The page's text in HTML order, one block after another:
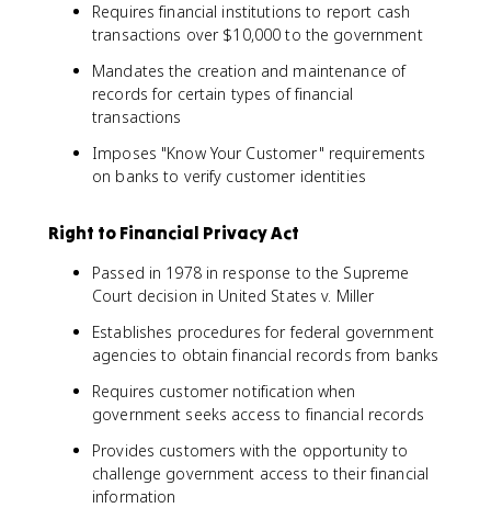
Requires financial institutions to report cash
transactions over $10,000 to the government
Mandates the creation and maintenance of
records for certain types of financial
transactions
Imposes "Know Your Customer" requirements
on banks to verify customer identities
Right to Financial Privacy Act
Passed in 1978 in response to the Supreme
Court decision in United States v. Miller
Establishes procedures for federal government
agencies to obtain financial records from banks
Requires customer notification when
government seeks access to financial records
Provides customers with the opportunity to
challenge government access to their financial
information